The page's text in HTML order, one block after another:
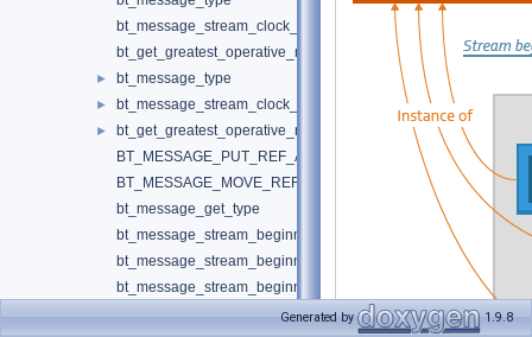
bt_message_stream_clock_snapshot_state
bt_get_greatest_operative_mip_version_status
► bt_message_type
► bt_message_stream_clock_snapshot_state
►
bt_get_greatest_operative_mip_version_status
BT_MESSAGE_PUT_REF_AND_RESET
BT_MESSAGE_MOVE_REF
bt_message_get_type
bt_message_stream_beginning_create
bt_message_stream_beginning_borrow_stream
bt_message_stream_beginning_borrow_stream_const
bt_message_stream_beginning_set_default_clock_snapshot
Generated by 1.9.8